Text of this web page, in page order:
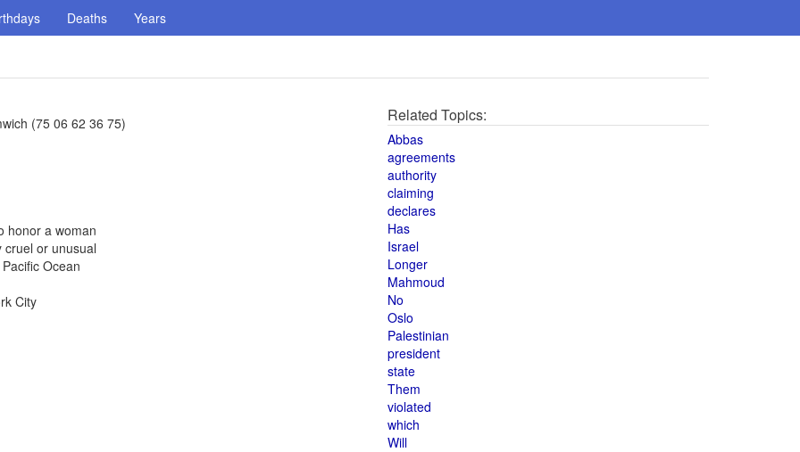
Deaths Years
(75 06 62 36 75)
honor a woman
or unusual
Ocean
City
Related Topics:
Abbas
agreements
authority
claiming
declares
Has
Israel
Longer
Mahmoud
No
Oslo
Palestinian
president
state
Them
violated
which
Will